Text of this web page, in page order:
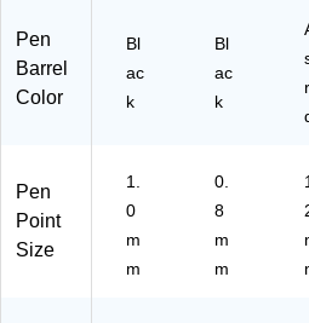
Pen
Barrel
Color
Bl
ac
k
Bl
ac
k
Pen
Point
Size
1.
0
m
m
0.
8
m
m
1.